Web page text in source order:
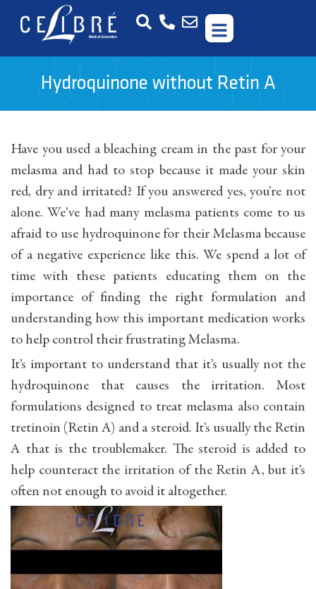
Hydroquinone without Retin A
Have you used a bleaching cream in the past for your
melasma and had to stop because it made your skin
red, dry and irritated? If you answered yes, you’re not
alone. We’ve had many melasma patients come to us
afraid to use hydroquinone for their Melasma because
of a negative experience like this. We spend a lot of
time with these patients educating them on the
importance of finding the right formulation and
understanding how this important medication works
to help control their frustrating Melasma.
It’s important to understand that it’s usually not the
hydroquinone that causes the irritation. Most
formulations designed to treat melasma also contain
tretinoin (Retin A) and a steroid. It’s usually the Retin
A that is the troublemaker. The steroid is added to
help counteract the irritation of the Retin A, but it’s
often not enough to avoid it altogether.